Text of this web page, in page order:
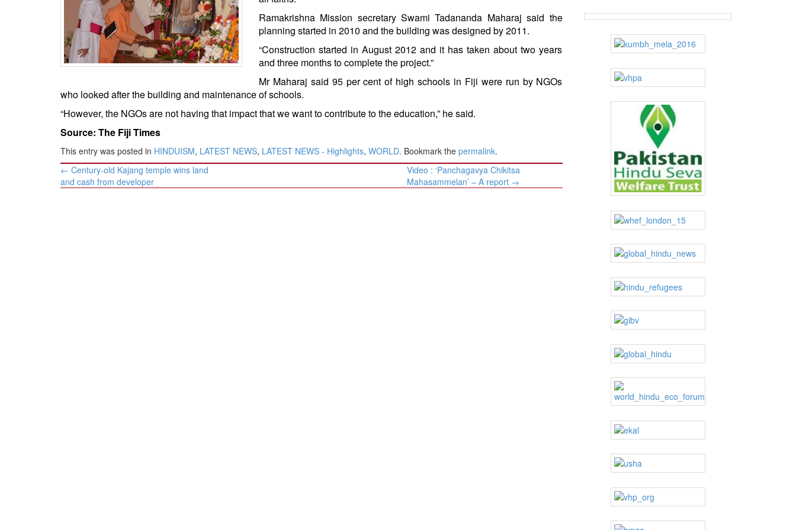
STRATEGIC AFFAIRS
NEWSLETTERS
BIO-PROFILE
INTERVIEWS
Ramakrishna Mission secretary Swami Tadananda Maharaj said the
planning started in 2010 and the building was designed by 2011.
“Construction started in August 2012 and it has taken about two years
and three months to complete the project.”
Mr Maharaj said 95 per cent of high schools in Fiji were run by NGOs
who looked after the building and maintenance of schools.
“However, the NGOs are not having that impact that we want to contribute to the education,” he said.
Source: The Fiji Times
This entry was posted in HINDUISM, LATEST NEWS, LATEST NEWS - Highlights, WORLD. Bookmark the permalink.
Post
navigation
← Century-old Kajang temple wins land
and cash from developer
Video : ‘Panchagavya Chikitsa
Mahasammelan’ – A report →